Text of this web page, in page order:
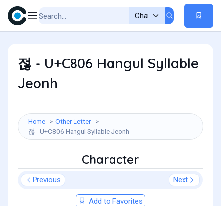
젆 - U+C806 Hangul Syllable
Jeonh
Home
Other Letter
젆 - U+C806 Hangul Syllable Jeonh
Character
Previous Next
Add to Favorites